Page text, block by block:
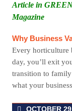
Article in
Magazine
Why Business
Every horticulture
day, you’ll exit
transition to
what your
OCTOBER